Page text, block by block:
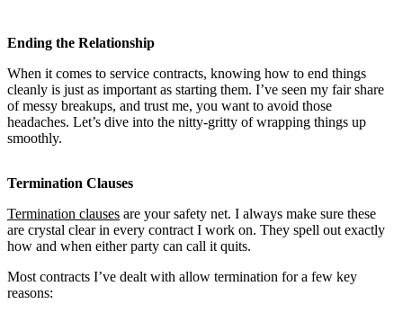
Ending the Relationship
When it comes to service contracts, knowing how to end things
cleanly is just as important as starting them. I’ve seen my fair share
of messy breakups, and trust me, you want to avoid those
headaches. Let’s dive into the nitty-gritty of wrapping things up
smoothly.
Termination Clauses
Termination clauses are your safety net. I always make sure these
are crystal clear in every contract I work on. They spell out exactly
how and when either party can call it quits.
Most contracts I’ve dealt with allow termination for a few key
reasons: